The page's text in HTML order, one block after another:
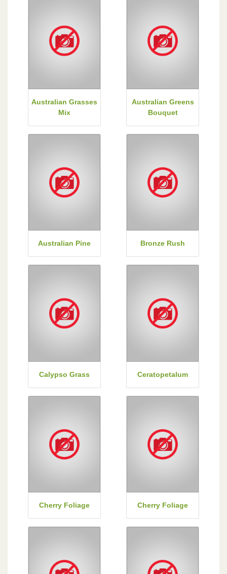
Australian Grasses
Mix
Australian Greens
Bouquet
Australian Pine Bronze Rush
Calypso Grass Ceratopetalum
Cherry Foliage Cherry Foliage